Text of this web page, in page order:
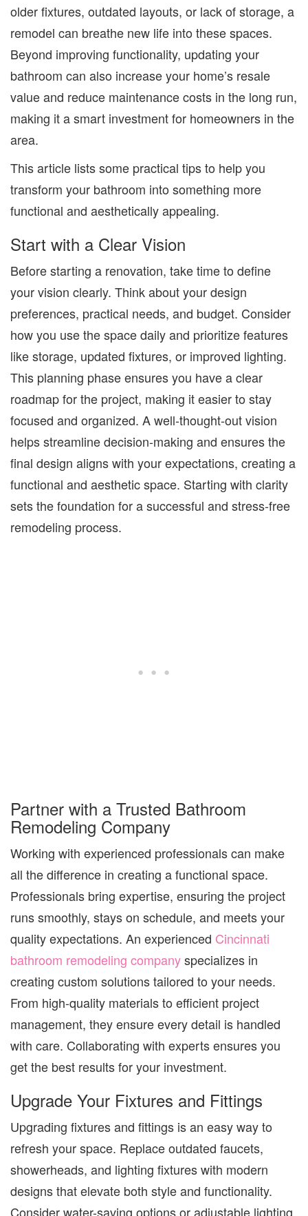
older fixtures, outdated layouts, or lack of storage, a
remodel can breathe new life into these spaces.
Beyond improving functionality, updating your
bathroom can also increase your home’s resale
value and reduce maintenance costs in the long run,
making it a smart investment for homeowners in the
area.
This article lists some practical tips to help you
transform your bathroom into something more
functional and aesthetically appealing.
Start with a Clear Vision
Before starting a renovation, take time to define
your vision clearly. Think about your design
preferences, practical needs, and budget. Consider
how you use the space daily and prioritize features
like storage, updated fixtures, or improved lighting.
This planning phase ensures you have a clear
roadmap for the project, making it easier to stay
focused and organized. A well-thought-out vision
helps streamlinedecision-making and ensures the
final design aligns with your expectations, creating a
functional and aesthetic space. Starting with clarity
sets the foundation for a successful and stress-free
remodeling process.
Partner with a Trusted Bathroom
Remodeling Company
Working with experienced professionals can make
all the difference in creating afunctional space.
Professionals bring expertise, ensuring the project
runs smoothly, stays on schedule, and meets your
quality expectations. An experienced Cincinnati
bathroom remodeling companyspecializes in
creating custom solutions tailored to your needs.
From high-quality materials to efficient project
management, they ensure every detail is handled
with care. Collaborating with experts ensures you
get the best results for your investment.
Upgrade Your Fixtures and Fittings
Upgrading fixtures and fittings is an easy way to
refresh your space. Replace outdated faucets,
showerheads, and lighting fixtures with modern
designs that elevate both style and functionality.
Consider water-saving options or adjustable lighting